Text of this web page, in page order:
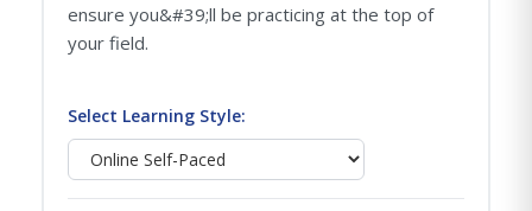
ensure you&#39;ll be practicing at the top of
your field.
Select Learning Style: